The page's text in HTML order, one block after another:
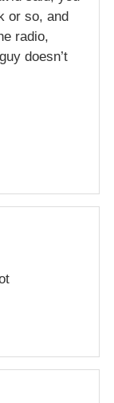
or so, and
radio,
doesn’t